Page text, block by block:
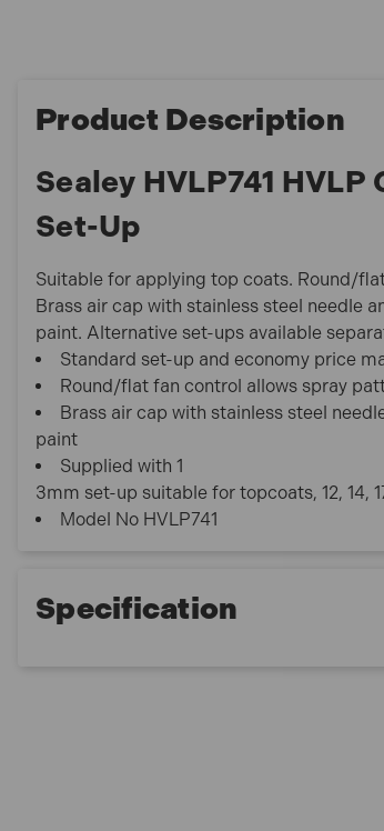
Product Description
Sealey HVLP741
Set-Up
Suitable for applying top coats. Round/
Brass air cap with stainless steel needle
paint. Alternative set-ups available
Standard set-up and economy price
Round/flat fan control allows spray
Brass air cap with stainless steel
paint
Supplied with 1
3mm set-up suitable for topcoats, 12, 14,
Model No HVLP741
Specification